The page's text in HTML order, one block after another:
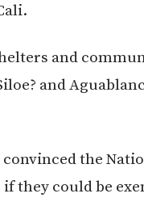
and
and
convinced the
they could be